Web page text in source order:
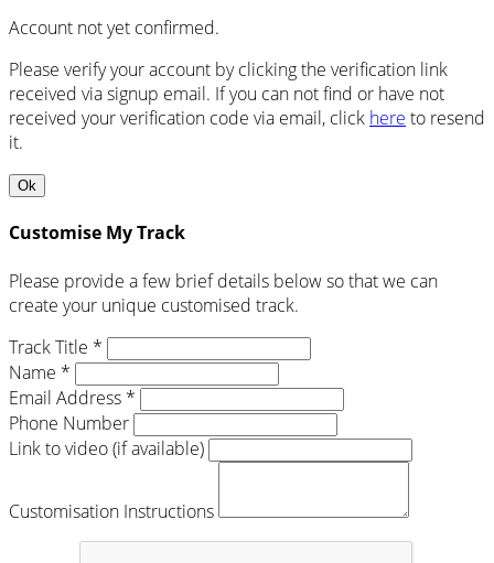
Account not yet confirmed.
Please verify your account by clicking the verification link
received via signup email. If you can not find or have not
received your verification code via email, click here to resend
it.
Ok
Customise My Track
Please provide a few brief details below so that we can
create your unique customised track.
Track Title *
Name *
Email Address *
Phone Number
Link to video (if available)
Customisation Instructions